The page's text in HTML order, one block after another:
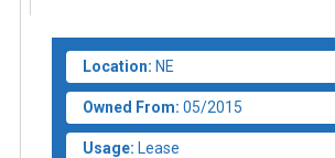
Location: NE
Owned From: 05/2015
Usage: Lease